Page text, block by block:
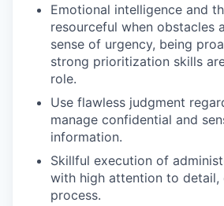
Emotional intelligence and
resourceful when obstacles
sense of urgency, being
strong prioritization skills
role.
Use flawless judgment
manage confidential and
information.
Skillful execution of
with high attention to detail,
process.